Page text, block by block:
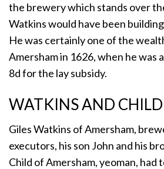
the brewery which stands over
Watkins would have been
He was certainly one of the
Amersham in 1626, when he was
8d for the lay subsidy.
WATKINS AND CHILD
Giles Watkins of Amersham,
executors, his son John and his
Child of Amersham, yeoman, had